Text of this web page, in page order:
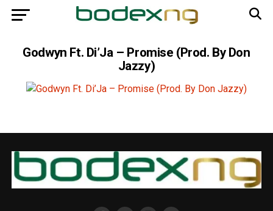
Godwyn Ft. Di’Ja – Promise (Prod. By Don
Jazzy)